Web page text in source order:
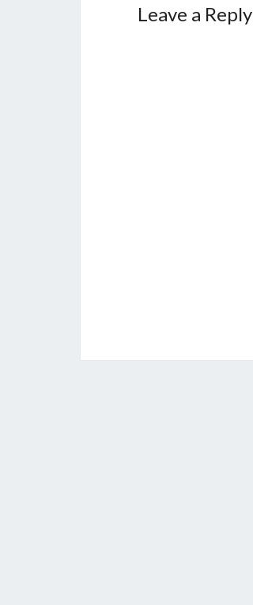
Leave a Reply